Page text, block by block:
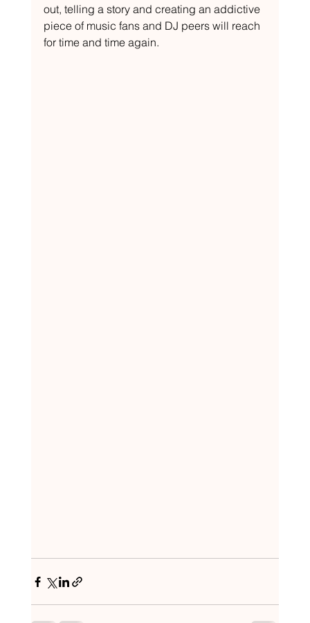
out, telling a story and creating an addictive
piece of music fans and DJ peers will reach
for time and time again.